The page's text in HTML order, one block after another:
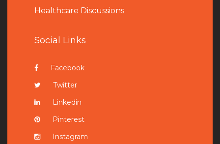
Healthcare Discussions
Social Links
Facebook
Twitter
Linkedin
Pinterest
Instagram